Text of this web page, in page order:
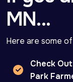
MN…
Here are some
Check
Park